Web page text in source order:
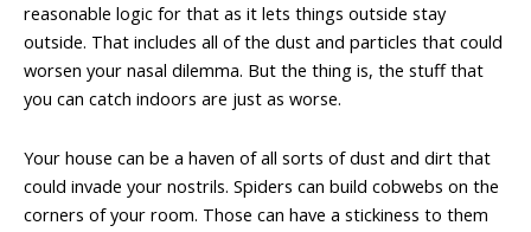
reasonable logic for that as it lets things outside stay
outside. That includes all of the dust and particles that could
worsen your nasal dilemma. But the thing is, the stuff that
you can catch indoors are just as worse.
Your house can be a haven of all sorts of dust and dirt that
could invade your nostrils. Spiders can build cobwebs on the
corners of your room. Those can have a stickiness to them